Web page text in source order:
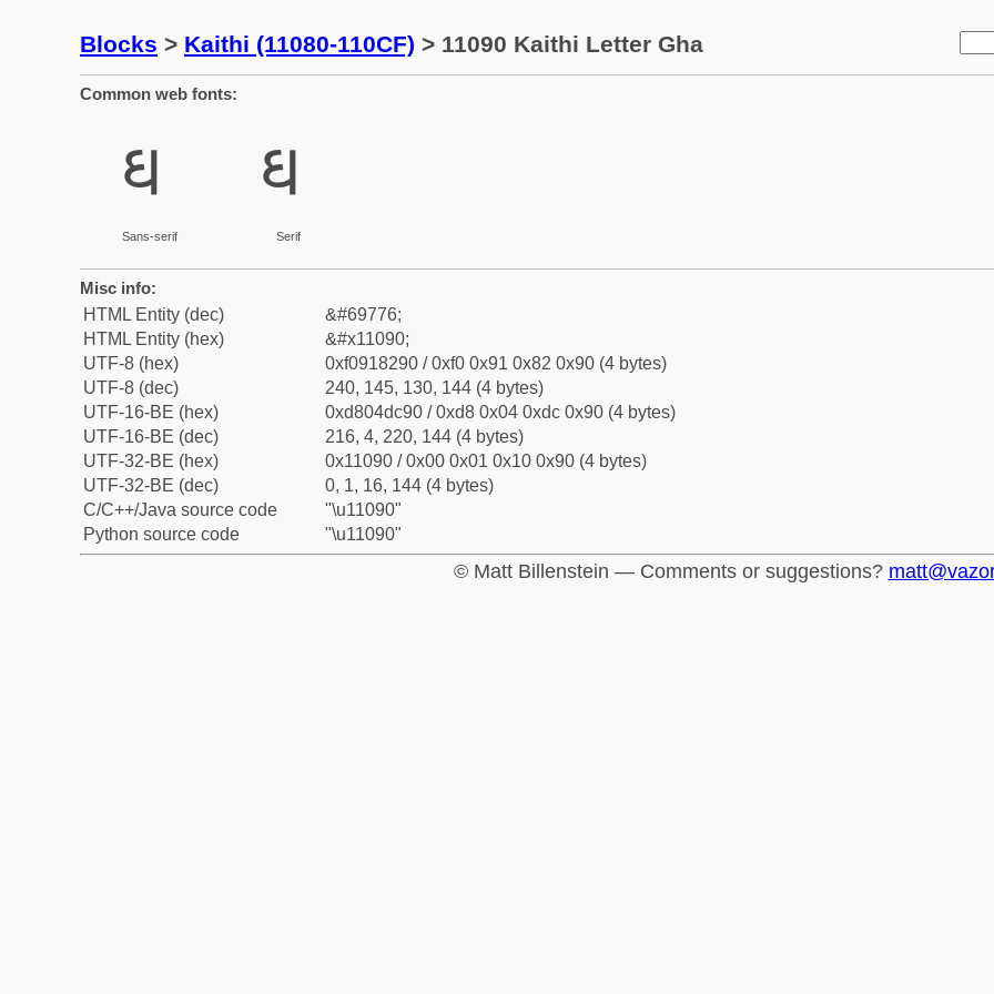
Blocks > Kaithi (11080-110CF) > 11090 Kaithi Letter Gha
Common web fonts:
𑂐
Sans-serif
𑂐
Serif
Misc info:
HTML Entity (dec)
&#69776;
HTML Entity (hex)
&#x11090;
UTF-8 (hex)
0xf0918290 / 0xf0 0x91 0x82 0x90 (4 bytes)
UTF-8 (dec)
240, 145, 130, 144 (4 bytes)
UTF-16-BE (hex)
0xd804dc90 / 0xd8 0x04 0xdc 0x90 (4 bytes)
UTF-16-BE (dec)
216, 4, 220, 144 (4 bytes)
UTF-32-BE (hex)
0x11090 / 0x00 0x01 0x10 0x90 (4 bytes)
UTF-32-BE (dec)
0, 1, 16, 144 (4 bytes)
C/C++/Java source code
"\u11090"
Python source code
"\u11090"
© Matt Billenstein — Comments or suggestions?